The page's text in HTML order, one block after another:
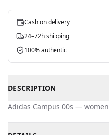
Cash on delivery
24–72h shipping
100% authentic
DESCRIPTION
Adidas Campus 00s — women